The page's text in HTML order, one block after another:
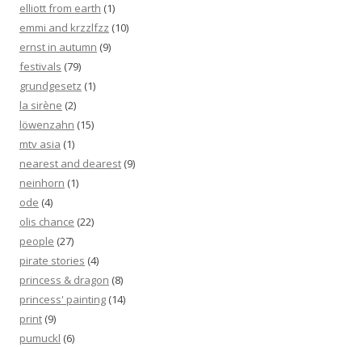
elliott from earth (1)
emmi and krzzlfzz (10)
ernst in autumn (9)
festivals (79)
grundgesetz (1)
la sirène (2)
löwenzahn (15)
mtv asia (1)
nearest and dearest (9)
neinhorn (1)
ode (4)
olis chance (22)
people (27)
pirate stories (4)
princess & dragon (8)
princess' painting (14)
print (9)
pumuckl (6)